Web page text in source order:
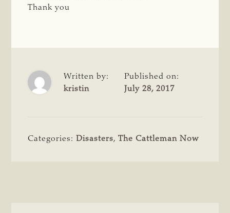
Thank you
Written by:
kristin
Published on:
July 28, 2017
Categories: Disasters,The Cattleman Now